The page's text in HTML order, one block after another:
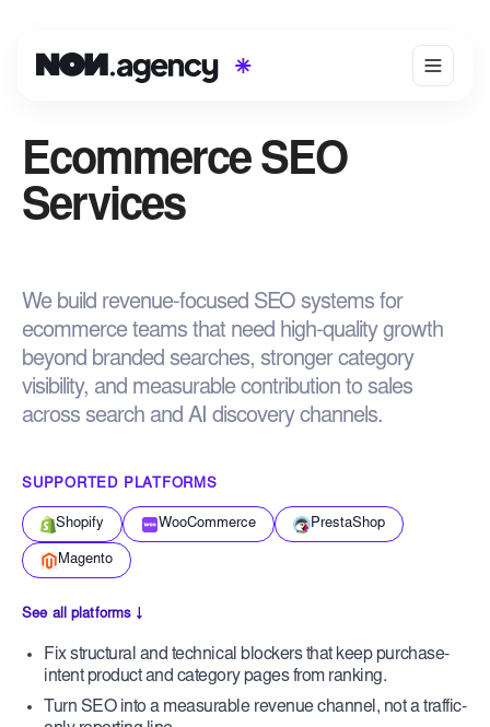
Ecommerce SEO
Services
We build revenue-focused SEO systems for
ecommerce teams that need high-quality growth
beyond branded searches, stronger category
visibility, and measurable contribution to sales
across search and AI discovery channels.
SUPPORTED PLATFORMS
Shopify WooCommerce PrestaShop
Magento
See all platforms ↓
Fix structural and technical blockers that keep purchase-
intent product and category pages from ranking.
Turn SEO into a measurable revenue channel, not a traffic-